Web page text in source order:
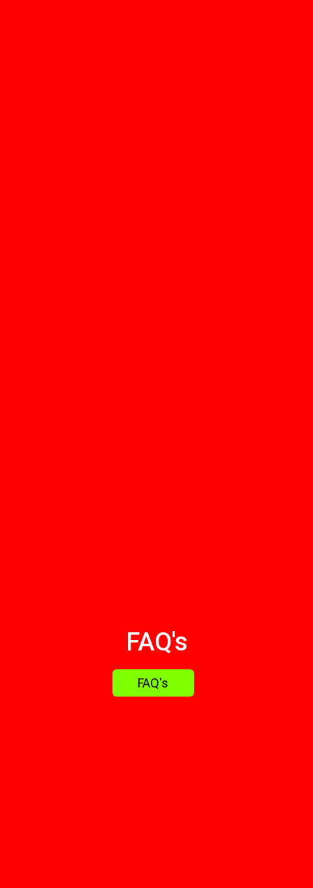
FAQ's
FAQ's